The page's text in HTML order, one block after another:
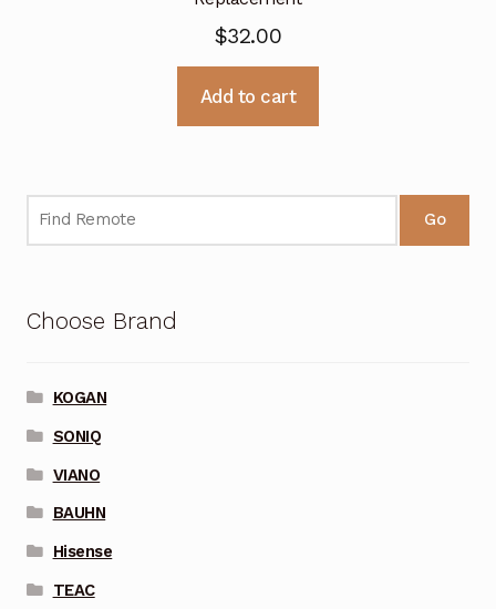
$32.00
Add to cart
Go
Choose Brand
KOGAN
SONIQ
VIANO
BAUHN
Hisense
TEAC